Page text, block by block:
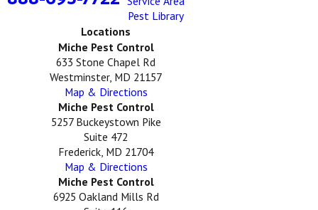
Pest Library
Locations
Miche Pest Control
633 Stone Chapel Rd
Westminster, MD 21157
Map & Directions
Miche Pest Control
5257 Buckeystown Pike
Suite 472
Frederick, MD 21704
Map & Directions
Miche Pest Control
6925 Oakland Mills Rd